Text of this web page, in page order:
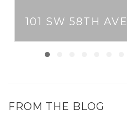
101 SW 58TH AVE
FROM THE BLOG